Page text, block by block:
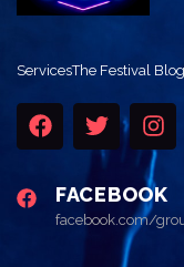
ServicesThe Festival Blog
FACEBOOK
facebook.com/